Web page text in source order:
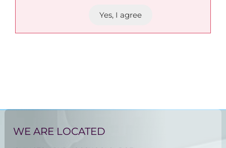
Yes, I agree
WE ARE LOCATED